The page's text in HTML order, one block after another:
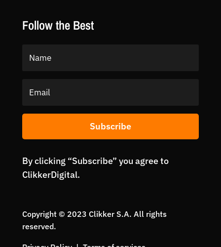
Follow the Best
Subscribe
By clicking “Subscribe” you agree to
ClikkerDigital.
Copyright © 2023 Clikker S.A. All rights
reserved.